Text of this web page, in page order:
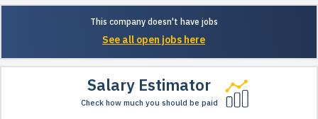
This company doesn't have jobs
See all open jobs here
Salary Estimator
Check how much you should be paid